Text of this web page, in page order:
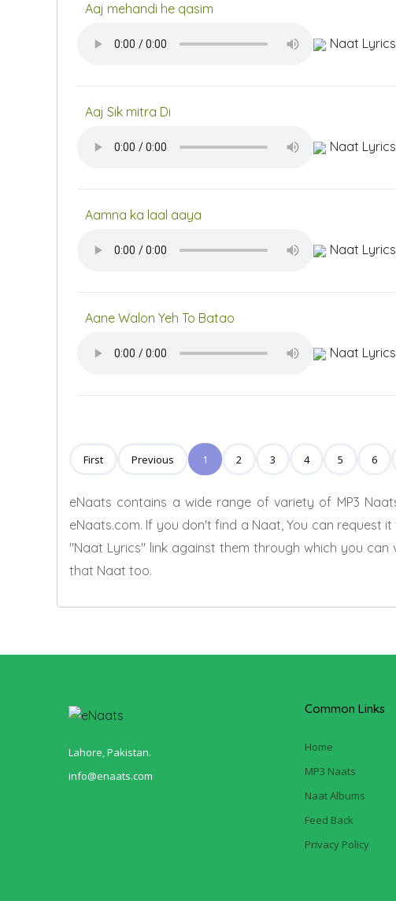
Aaj mehandi he qasim
Naat Lyrics
Aaj Sik mitra Di
Naat Lyrics
Aamna ka laal aaya
Naat Lyrics
Aane Walon Yeh To Batao
Naat Lyrics
First Previous 1 2 3 4 5 6
eNaats contains a wide range of variety of MP3
eNaats.com. If you don't find a Naat, You can request
"Naat Lyrics" link against them through which you
that Naat too.
Lahore, Pakistan.
info@enaats.com
Common Links
Home
MP3 Naats
Naat Albums
Feed Back
Privacy Policy